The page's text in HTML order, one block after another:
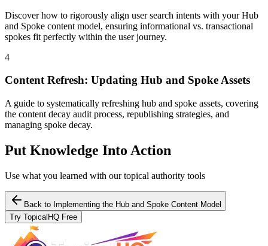
Discover how to rigorously align user search intents with your Hub
and Spoke content model, ensuring informational vs. transactional
spokes fit perfectly within the user journey.
4
Content Refresh: Updating Hub and Spoke Assets
A guide to systematically refreshing hub and spoke assets, covering
the content decay audit process, republishing strategies, and
managing spoke decay.
Put Knowledge Into Action
Use what you learned with our topical authority tools
Back to Implementing the Hub and Spoke Content Model
Try TopicalHQ Free